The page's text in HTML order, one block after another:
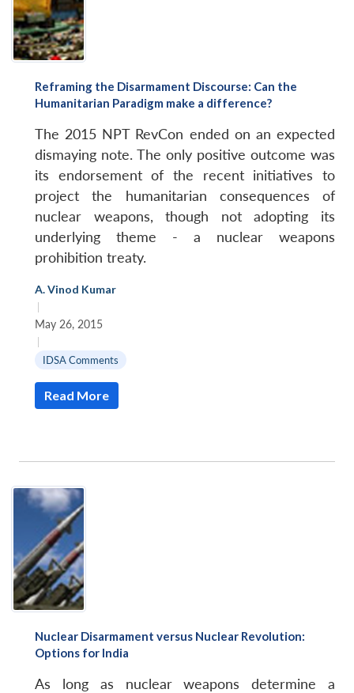
Reframing the Disarmament Discourse: Can the
Humanitarian Paradigm make a difference?
The 2015 NPT RevCon ended on an expected
dismaying note. The only positive outcome was
its endorsement of the recent initiatives to
project the humanitarian consequences of
nuclear weapons, though not adopting its
underlying theme - a nuclear weapons
prohibition treaty.
A. Vinod Kumar
|
May 26, 2015
|
IDSA Comments
Read More
Nuclear Disarmament versus Nuclear Revolution:
Options for India
As long as nuclear weapons determine a